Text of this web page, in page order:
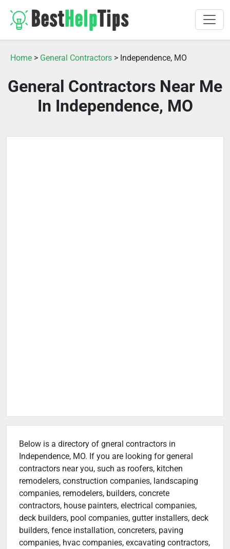
Home > General Contractors > Independence, MO
General Contractors Near Me
In Independence, MO
Below is a directory of gneral contractors in
Independence, MO. If you are looking for general
contractors near you, such as roofers, kitchen
remodelers, construction companies, landscaping
companies, remodelers, builders, concrete
contractors, house painters, electrical companies,
deck builders, pool companies, gutter installers, deck
builders, fence installation, concreters, paving
companies, hvac companies, excavating contractors,